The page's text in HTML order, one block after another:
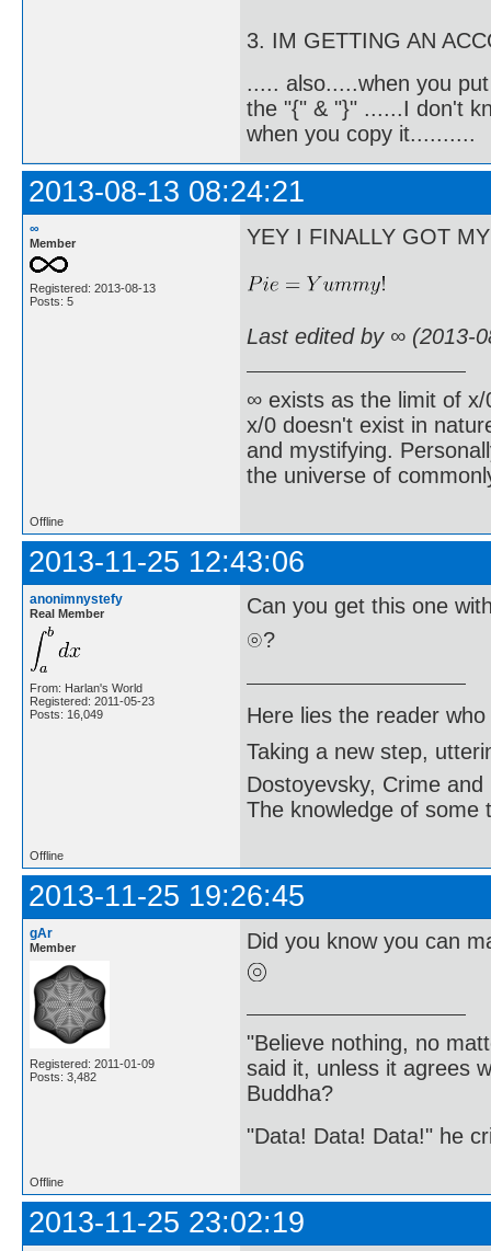
3. IM GETTING AN
..... also.....when you
the "{" & "}" ......I don't
when you copy it..........
2013-08-13 08:24:21
∞
Member
Registered: 2013-08-13
Posts: 5
YEY I FINALLY GOT
Last edited by ∞ (2013-
∞ exists as the limit of
x/0 doesn't exist in
and mystifying.
the universe of
Offline
2013-11-25 12:43:06
anonimnystefy
Real Member
From: Harlan's World
Registered: 2011-05-23
Posts: 16,049
Can you get this one
?
Here lies the reader
Taking a new step,
Dostoyevsky, Crime and
The knowledge of some
Offline
2013-11-25 19:26:45
gAr
Member
Registered: 2011-01-09
Posts: 3,482
Did you know you can
"Believe nothing, no
said it, unless it agrees
Buddha?
"Data! Data! Data!" he
Offline
2013-11-25 23:02:19